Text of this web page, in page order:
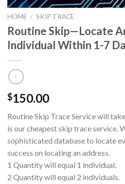
HOME / SKIP TRACE
Routine Skip—Locate
Individual Within 1-7
$150.00
Routine Skip Trace Service will
is our cheapest skip trace service.
sophisticated database to locate
success on locating an address.
1 Quantity will equal 1 individual.
2 Quantity will equal 2 individuals.